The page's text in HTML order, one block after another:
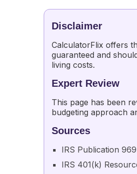
Disclaimer
CalculatorFlix offers
guaranteed and
living costs.
Expert Review
This page has been
budgeting approach
Sources
IRS Publication 969
IRS 401(k)